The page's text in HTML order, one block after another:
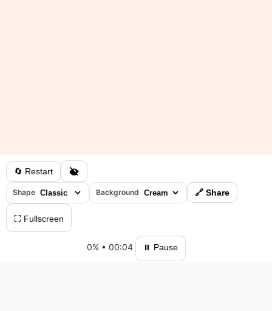
🔄 Restart
Shape Background 🔗 Share
0% • 00:04 ⏸ Pause
⛶ Fullscreen